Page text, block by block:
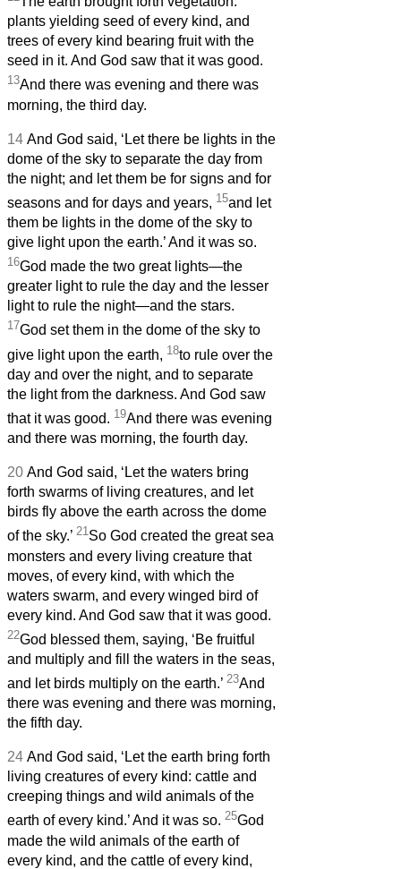
plants yielding seed of every kind, and
trees of every kind bearing fruit with the
seed in it. And God saw that it was good.
13And there was evening and there was
morning, the third day.
14 And God said, ‘Let there be lights in the
dome of the sky to separate the day from
the night; and let them be for signs and for
seasons and for days and years, 15and let
them be lights in the dome of the sky to
give light upon the earth.’ And it was so.
16God made the two great lights—the
greater light to rule the day and the lesser
light to rule the night—and the stars.
17God set them in the dome of the sky to
give light upon the earth, 18to rule over the
day and over the night, and to separate
the light from the darkness. And God saw
that it was good. 19And there was evening
and there was morning, the fourth day.
20 And God said, ‘Let the waters bring
forth swarms of living creatures, and let
birds fly above the earth across the dome
of the sky.’ 21So God created the great sea
monsters and every living creature that
moves, of every kind, with which the
waters swarm, and every winged bird of
every kind. And God saw that it was good.
22God blessed them, saying, ‘Be fruitful
and multiply and fill the waters in the seas,
and let birds multiply on the earth.’ 23And
there was evening and there was morning,
the fifth day.
24 And God said, ‘Let the earth bring forth
living creatures of every kind: cattle and
creeping things and wild animals of the
earth of every kind.’ And it was so. 25God
made the wild animals of the earth of
every kind, and the cattle of every kind,